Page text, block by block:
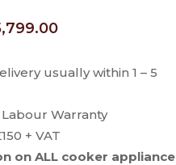
Price
£5,499.00
£5,799.00
usually within 1 – 5
Warranty
+ VAT
on ALL cooker